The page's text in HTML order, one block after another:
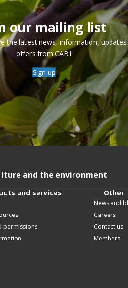
our mailing list
the latest news, information, updates
offers from CABI.
Sign up
and the environment
and services
permissions
Other
News and
Careers
Contact us
Members